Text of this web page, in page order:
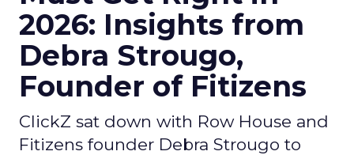
2026: Insights from
Debra Strougo,
Founder of Fitizens
ClickZ sat down with Row House and
Fitizens founder Debra Strougo to